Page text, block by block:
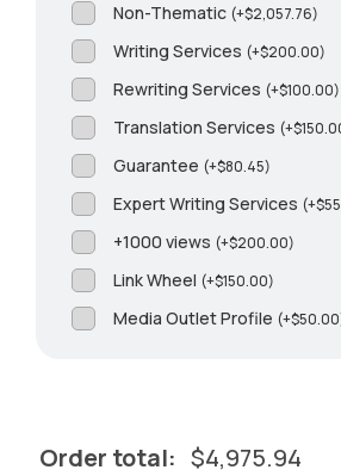
Non-Thematic (+$2,057.76)
Writing Services (+$200.00)
Rewriting Services (+$100.00)
Translation Services (+$
Guarantee (+$80.45)
Expert Writing Services (+$
+1000 views (+$200.00)
Link Wheel (+$150.00)
Media Outlet Profile (+$50.00
Order total: $4,975.94